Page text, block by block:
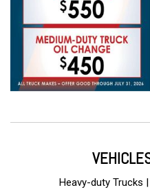
Heavy-duty Trucks